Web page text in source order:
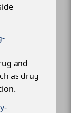
and
as drug